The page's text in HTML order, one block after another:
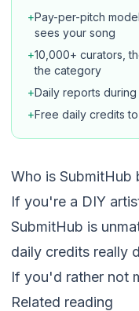
+Pay-per-pitch
sees your song
+10,000+ curators,
the category
+Daily reports during
+Free daily credits
Who is SubmitHub
If you're a DIY
SubmitHub is
daily credits really
If you'd rather not
Related reading